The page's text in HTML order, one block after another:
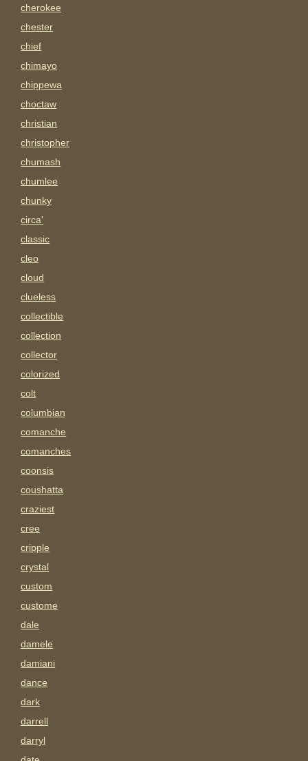
cherokee
chester
chief
chimayo
chippewa
choctaw
christian
christopher
chumash
chumlee
chunky
circa'
classic
cleo
cloud
clueless
collectible
collection
collector
colorized
colt
columbian
comanche
comanches
coonsis
coushatta
craziest
cree
cripple
crystal
custom
custome
dale
damele
damiani
dance
dark
darrell
darryl